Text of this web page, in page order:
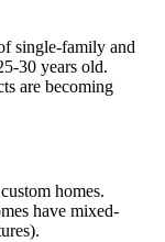
single-family and
30 years old.
are becoming
homes.
have mixed-